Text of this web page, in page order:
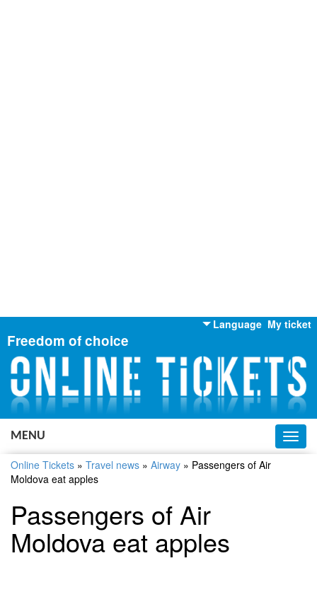
My ticket
Language
English
Russian
Ukrainian
Freedom of choice
MENU
Online Tickets » Travel news » Airway » Passengers of Air
Moldova eat apples
Passengers of Air
Moldova eat apples